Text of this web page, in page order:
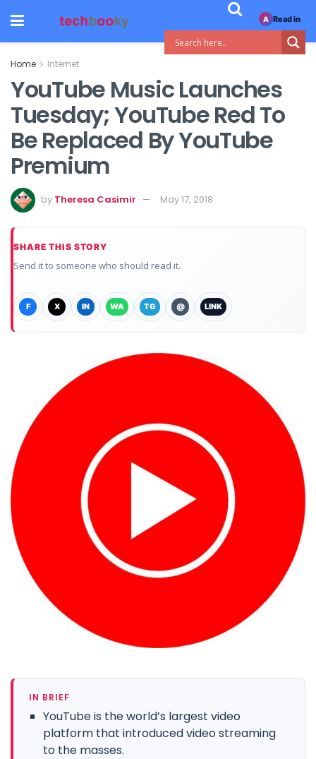
Home Internet
YouTube Music Launches
Tuesday; YouTube Red To
Be Replaced By YouTube
Premium
by Theresa Casimir May 17, 2018
SHARE THIS STORY
Send it to someone who should read it.
F X IN WA TG @ LINK
IN BRIEF
YouTube is the world’s largest video
platform that introduced video streaming
to the masses.
A Read in